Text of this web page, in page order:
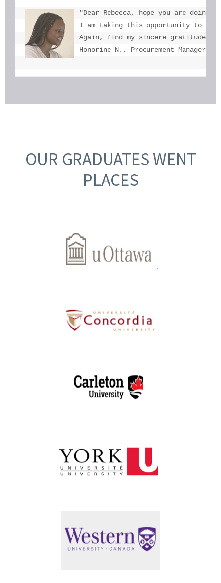
"Dear Rebecca, hope you are doing
I am taking this opportunity to
Again, find my sincere gratitude
Honorine N., Procurement Manager,
OUR GRADUATES WENT
PLACES